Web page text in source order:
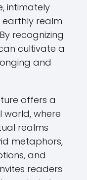
intimately
realm
recognizing
cultivate a
and
offers a
world, where
realms
metaphors,
and
readers